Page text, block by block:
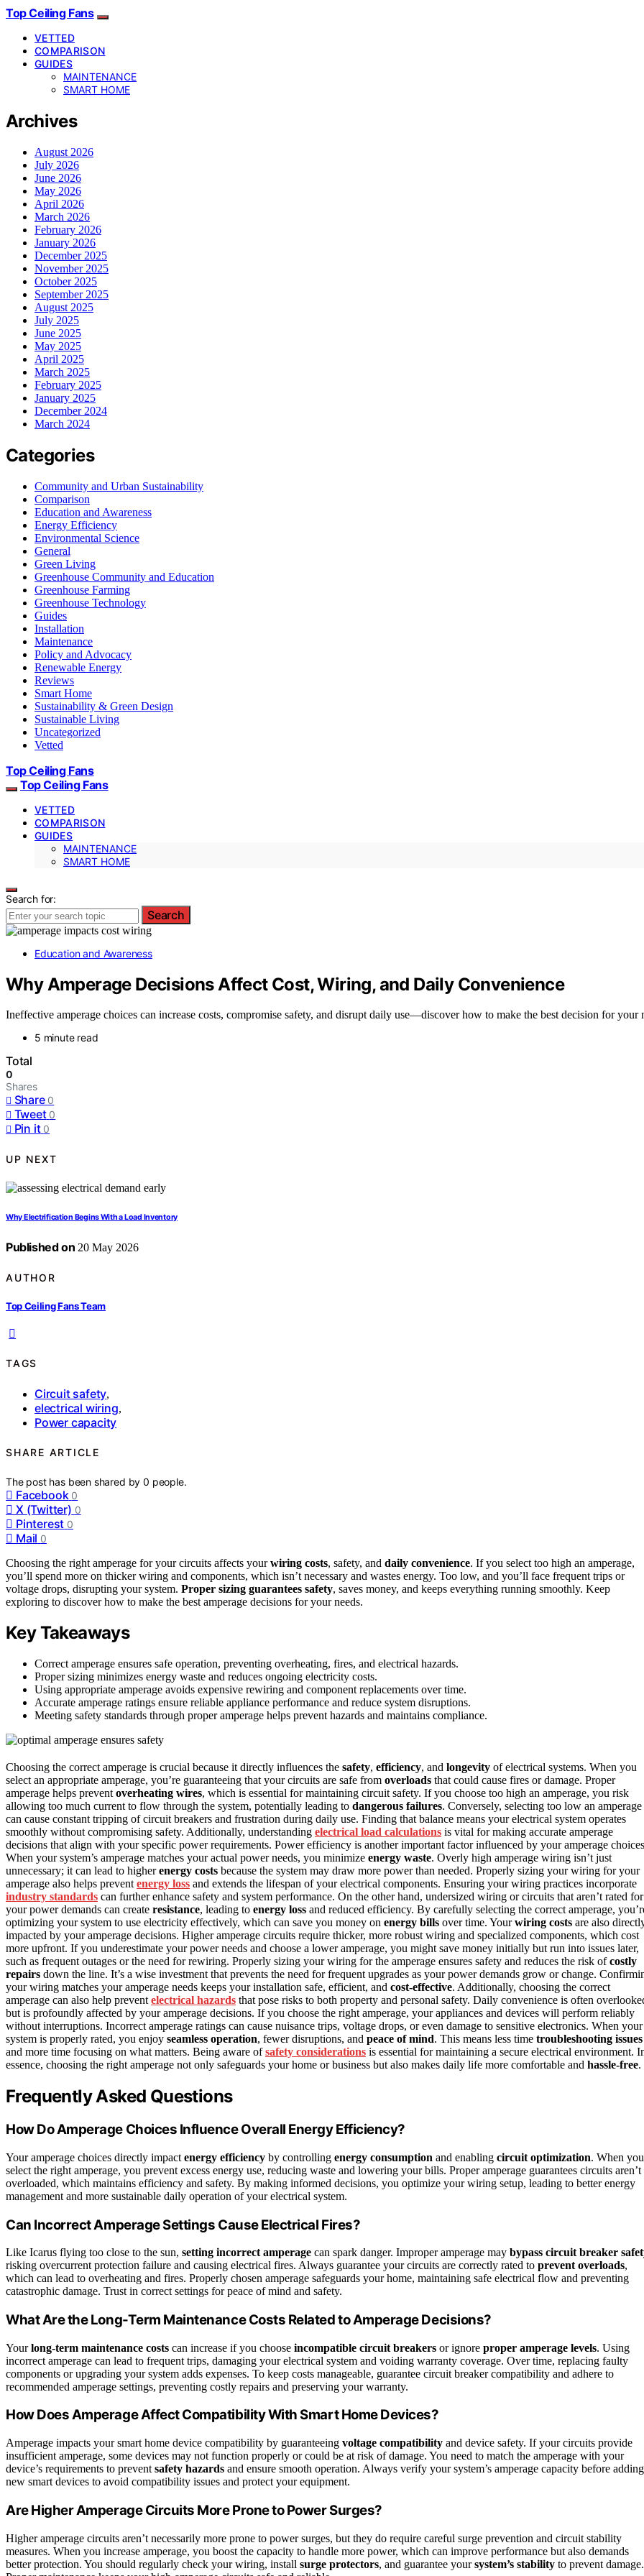
Top Ceiling Fans
VETTED
COMPARISON
GUIDES
MAINTENANCE
SMART HOME
Archives
August 2026
July 2026
June 2026
May 2026
April 2026
March 2026
February 2026
January 2026
December 2025
November 2025
October 2025
September 2025
August 2025
July 2025
June 2025
May 2025
April 2025
March 2025
February 2025
January 2025
December 2024
March 2024
Categories
Community and Urban Sustainability
Comparison
Education and Awareness
Energy Efficiency
Environmental Science
General
Green Living
Greenhouse Community and Education
Greenhouse Farming
Greenhouse Technology
Guides
Installation
Maintenance
Policy and Advocacy
Renewable Energy
Reviews
Smart Home
Sustainability & Green Design
Sustainable Living
Uncategorized
Vetted
Top Ceiling Fans
Top Ceiling Fans
VETTED
COMPARISON
GUIDES
MAINTENANCE
SMART HOME
Search for:
Search
Education and Awareness
Why Amperage Decisions Affect Cost, Wiring, and Daily Convenience
Ineffective amperage choices can increase costs, compromise safety, and disrupt daily use—discover how to make the best decision for your
5 minute read
Total
0
Shares
Share 0
Tweet 0
Pin it 0
UP NEXT
Why Electrification Begins With a Load Inventory
Published on 20 May 2026
AUTHOR
Top Ceiling Fans Team
TAGS
Circuit safety,
electrical wiring,
Power capacity
SHARE ARTICLE
The post has been shared by0 people.
Facebook 0
X (Twitter) 0
Pinterest 0
Mail 0
Choosing the right amperage for your circuits affects yourwiring costs, safety, and daily convenience. If you select too high an amperage,
you’ll spend more on thicker wiring and components, which isn’t necessary and wastes energy. Too low, and you’ll face frequent trips or
voltage drops, disrupting your system. Proper sizing guarantees safety, saves money, and keeps everything running smoothly. Keep
exploring to discover how to make the best amperage decisions for your needs.
Key Takeaways
Correct amperage ensures safe operation, preventing overheating, fires, and electrical hazards.
Proper sizing minimizes energy waste and reduces ongoing electricity costs.
Using appropriate amperage avoids expensive rewiring and component replacements over time.
Accurate amperage ratings ensure reliable appliance performance and reduce system disruptions.
Meeting safety standards through proper amperage helps prevent hazards and maintains compliance.
Choosing the correct amperage is crucial because it directly influences the safety, efficiency, and longevity of electrical systems. When you
select an appropriate amperage, you’re guaranteeing that your circuits are safe from overloads that could cause fires or damage. Proper
amperage helps prevent overheating wires, which is essential for maintaining circuit safety. If you choose too high an amperage, you risk
allowing too much current to flow through the system, potentially leading to dangerous failures. Conversely, selecting too low an amperage
can cause constant tripping of circuit breakers and frustration during daily use. Finding that balance means your electrical system operates
smoothly without compromising safety. Additionally, understanding electrical load calculations is vital for making accurate amperage
decisions that align with your specific power requirements. Power efficiency is another important factor influenced by your amperage
When your system’s amperage matches your actual power needs, you minimize energy waste. Overly high amperage wiring isn’t just
unnecessary; it can lead to higherenergy costs because the system may draw more power than needed. Properly sizing your wiring for your
amperage also helps prevent energy loss and extends the lifespan of your electrical components. Ensuring your wiring practices incorporate
industry standards can further enhance safety and system performance. On the other hand, undersized wiring or circuits that aren’t rated for
your power demands can create resistance, leading to energy loss and reduced efficiency. By carefully selecting the correct amperage,
optimizing your system to use electricity effectively, which can save you money on energy bills over time. Yourwiring costs are also
impacted by your amperage decisions. Higher amperage circuits require thicker, more robust wiring and specialized components, which cost
more upfront. If you underestimate your power needs and choose a lower amperage, you might save money initially but run into issues later,
such as frequent outages or the need for rewiring. Properly sizing your wiring for the amperage ensures safety and reduces the risk ofcostly
repairs down the line. It’s a wise investment that prevents the need for frequent upgrades as your power demands grow or change.
your wiring matches your amperage needs keeps your installation safe, efficient, and cost-effective. Additionally, choosing the correct
amperage can also help prevent electrical hazards that pose risks to both property and personal safety. Daily convenience is often
but is profoundly affected by your amperage decisions. If you choose the right amperage, your appliances and devices will perform reliably
without interruptions. Incorrect amperage ratings can cause nuisance trips, voltage drops, or even damage to sensitive electronics. When your
system is properly rated, you enjoy seamless operation, fewer disruptions, and peace of mind. This means less time troubleshooting issues
and more time focusing on what matters. Being aware ofsafety considerations is essential for maintaining a secure electrical environment.
essence, choosing the right amperage not only safeguards your home or business but also makes daily life more comfortable and hassle-free.
Frequently Asked Questions
How Do Amperage Choices Influence Overall Energy Efficiency?
Your amperage choices directly impact energy efficiency by controlling energy consumption and enabling circuit optimization. When you
select the right amperage, you prevent excess energy use, reducing waste and lowering your bills. Proper amperage guarantees circuits aren’t
overloaded, which maintains efficiency and safety. By making informed decisions, you optimize your wiring setup, leading to better energy
management and more sustainable daily operation of your electrical system.
Can Incorrect Amperage Settings Cause Electrical Fires?
Like Icarus flying too close to the sun, setting incorrect amperage can spark danger. Improper amperage may bypass circuit breaker
risking overcurrent protection failure and causing electrical fires. Always guarantee your circuits are correctly rated to prevent overloads,
which can lead to overheating and fires. Properly chosen amperage safeguards your home, maintaining safe electrical flow and preventing
catastrophic damage. Trust in correct settings for peace of mind and safety.
What Are the Long-Term Maintenance Costs Related to Amperage Decisions?
Yourlong-term maintenance costs can increase if you choose incompatible circuit breakers or ignore proper amperage levels. Using
incorrect amperage can lead to frequent trips, damaging your electrical system and voiding warranty coverage. Over time, replacing faulty
components or upgrading your system adds expenses. To keep costs manageable, guarantee circuit breaker compatibility and adhere to
recommended amperage settings, preventing costly repairs and preserving your warranty.
How Does Amperage Affect Compatibility With Smart Home Devices?
Amperage impacts your smart home device compatibility by guaranteeing voltage compatibility and device safety. If your circuits provide
insufficient amperage, some devices may not function properly or could be at risk of damage. You need to match the amperage with your
device’s requirements to prevent safety hazards and ensure smooth operation. Always verify your system’s amperage capacity before adding
new smart devices to avoid compatibility issues and protect your equipment.
Are Higher Amperage Circuits More Prone to Power Surges?
Higher amperage circuits aren’t necessarily more prone to power surges, but they do require careful surge prevention and circuit stability
measures. When you increase amperage, you boost the capacity to handle more power, which can improve performance but also demands
better protection. You should regularly check your wiring, install surge protectors, and guarantee yoursystem’s stability to prevent damage.